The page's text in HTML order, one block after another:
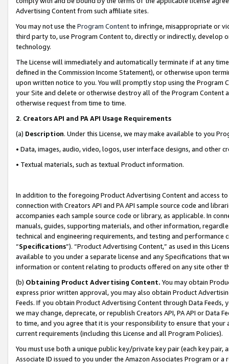
Advertising Content from such affiliate sites.
You may not use the Program Contentto infringe, misappropriate or
third party to, use Program Content to, directly or indirectly, develop
technology.
The License will immediately and automatically terminate if at any
defined in the Commission Income Statement), or otherwise upon
upon written notice to you. You will promptly stop using the Program
your Site and delete or otherwise destroy all of the Program Content
otherwise request from time to time.
2. Creators API and PA API Usage Requirements
(a) Description. Under this License, we may make available to you
• Data, images, audio, video, logos, user interface designs, and other
• Textual materials, such as textual Product information.
In addition to the foregoing Product Advertising Content and access
connection with Creators API and PA API sample source code and
accompanies each sample source code or library, as applicable. In
manuals, guides, supporting materials, and other information,
technical and engineering requirements, and testing and
“Specifications”). “Product Advertising Content,” as used in this
available to you under a separate license and any Specifications that
information or content relating to products offered on any site other
(b) Obtaining Product Advertising Content. You may obtain
express prior written approval, you may also obtain Product
Feeds. If you obtain Product Advertising Content through Data Feeds,
we may change, deprecate, or republish Creators API, PA API or Data
to time, and you agree that it is your responsibility to ensure that your
current requirements (including this License and all Program Policies).
You must use both a unique public key/private key pair (each key pair,
Associate ID issued to you under the Amazon Associates Program or